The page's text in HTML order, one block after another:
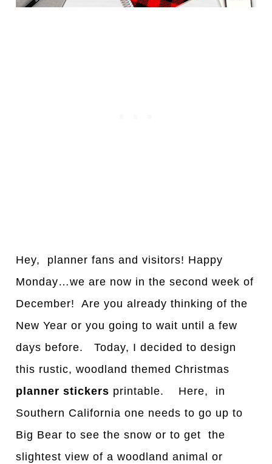
Hey, planner fans and visitors! Happy
Monday…we are now in the second week of
December!Are you already thinking of the
New Year or you going to wait until a few
days before. Today, I decided to design
this rustic, woodland themed Christmas
planner stickers printable. Here, in
Southern California one needs to go up to
Big Bear to see the snow or to get the
slightest view of a woodland animal or